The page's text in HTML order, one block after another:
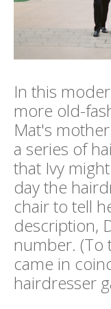
In this
more old-
Mat's
a series of
that Ivy
day the
chair to tell
description,
number. (To
came in
hairdresser